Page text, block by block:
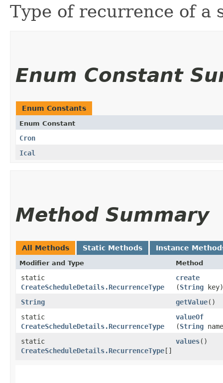
Type of recurrence of a
Enum Constant
Enum Constants
Enum Constant
Cron
Ical
Method Summary
All Methods Static Methods Instance
Modifier and Type Method
static
CreateScheduleDetails.RecurrenceType
create
(String key)
String
getValue()
static
CreateScheduleDetails.RecurrenceType
valueOf
(String
static
CreateScheduleDetails.RecurrenceType[]
values()